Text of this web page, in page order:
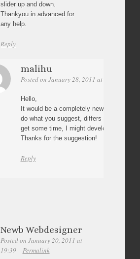
slider up and down.
Thankyou in advanced for
any help.
Reply
malihu
Posted on January 28, 2011 at 13:41
Hello,
It would be a completely new script as
do what you suggest, differs a lot from
get some time, I might develop a version
Thanks for the suggestion!
Reply
Newb Webdesigner
Posted on January 20, 2011 at
19:39
Permalink